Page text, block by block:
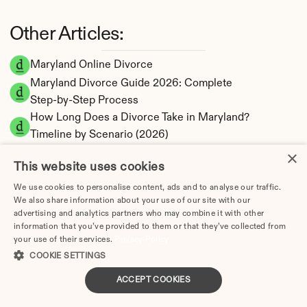
Maryland Online Divorce
Maryland Divorce Guide 2026: Complete
Step-by-Step Process
How Long Does a Divorce Take in Maryland?
Timeline by Scenario (2026)
Implications
Adultery & Divorce in Maryland: Does
Cheating Affect the Outcome?
I Want a Divorce in Maryland: What to Do First
Social Media & Divorce in Maryland: What You
Should Know
Maryland Divorce Cost 2026: Complete Price
Other Articles:
×
This website uses cookies
We use cookies to personalise content, ads and to analyse our traffic.
We also share information about your use of our site with our
advertising and analytics partners who may combine it with other
information that you’ve provided to them or that they’ve collected from
your use of their services.
COOKIE SETTINGS
ACCEPT COOKIES